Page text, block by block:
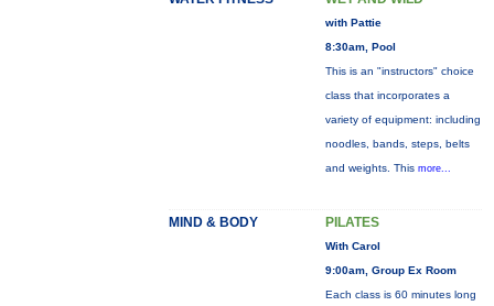
with Pattie
8:30am, Pool
This is an "instructors" choice
class that incorporates a
variety of equipment: including
noodles, bands, steps, belts
and weights. This more...
MIND & BODY PILATES
With Carol
9:00am, Group Ex Room
Each class is 60 minutes long